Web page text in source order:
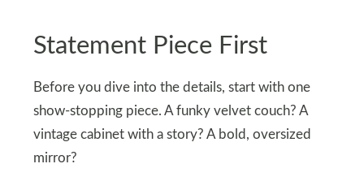
Statement Piece First
Before you dive into the details, start with one
show-stopping piece. A funky velvet couch? A
vintage cabinet with a story? A bold, oversized
mirror?